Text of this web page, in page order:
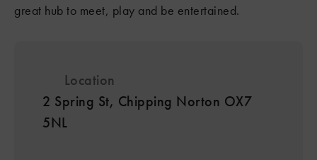
great hub to meet, play and be entertained.
Location
2 Spring St, Chipping Norton OX7
5NL